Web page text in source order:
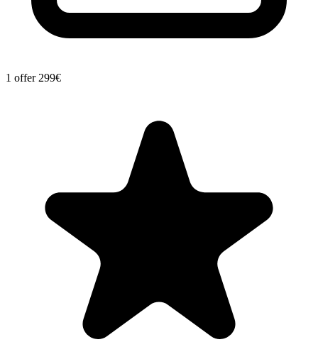
1 offer 299€